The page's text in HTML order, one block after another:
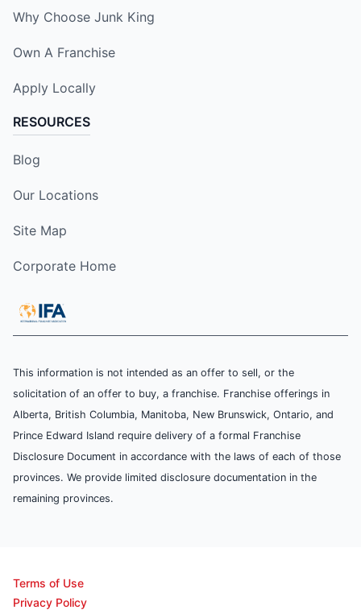
Why Choose Junk King
Own A Franchise
Apply Locally
RESOURCES
Blog
Our Locations
Site Map
Corporate Home
This information is not intended as an offer to sell, or the
solicitation of an offer to buy, a franchise. Franchise offerings in
Alberta, British Columbia, Manitoba, New Brunswick, Ontario, and
Prince Edward Island require delivery of a formal Franchise
Disclosure Document in accordance with the laws of each of those
provinces. We provide limited disclosure documentation in the
remaining provinces.
Terms of Use
Privacy Policy